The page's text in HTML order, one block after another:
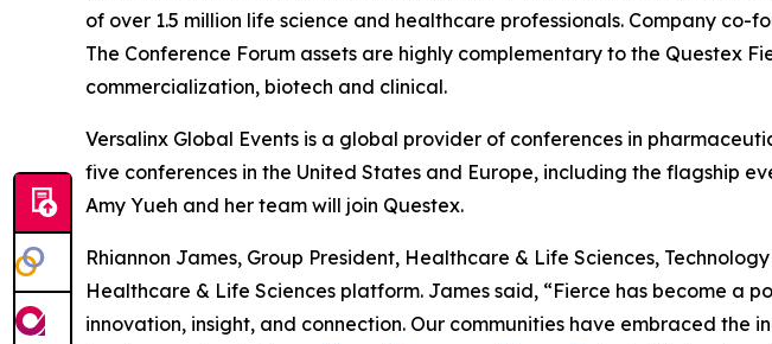
of over 1.5 million life science and healthcare professionals. Company
The Conference Forum assets are highly complementary to the Questex
commercialization, biotech and clinical.
Versalinx Global Events is a global provider of conferences in
five conferences in the United States and Europe, including the flagship
Amy Yueh and her team will join Questex.
Rhiannon James, Group President, Healthcare & Life Sciences,
Healthcare & Life Sciences platform. James said, “Fierce has become a
innovation, insight, and connection. Our communities have embraced the